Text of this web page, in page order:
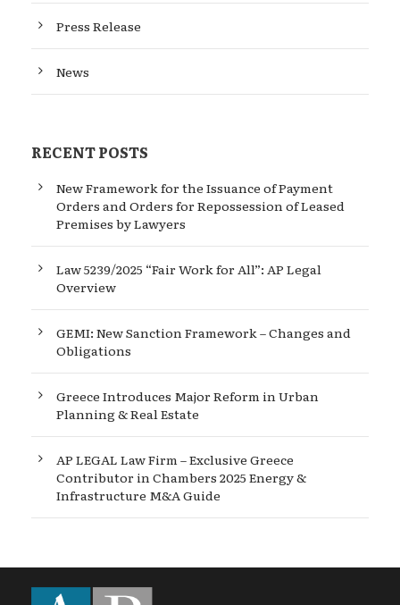
Press Release
News
RECENT POSTS
New Framework for the Issuance of Payment
Orders and Orders for Repossession of Leased
Premises by Lawyers
Law 5239/2025 “Fair Work for All”: AP Legal
Overview
GEMI: New Sanction Framework – Changes and
Obligations
Greece Introduces Major Reform in Urban
Planning & Real Estate
AP LEGAL Law Firm – Exclusive Greece
Contributor in Chambers 2025 Energy &
Infrastructure M&A Guide